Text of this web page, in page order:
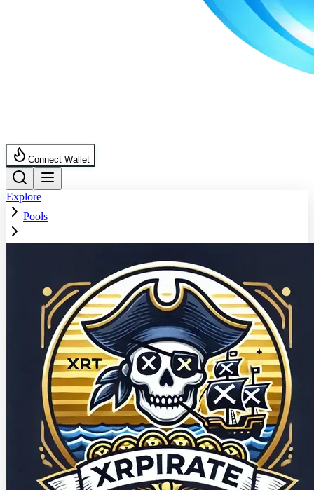
Connect Wallet
Explore
Pools